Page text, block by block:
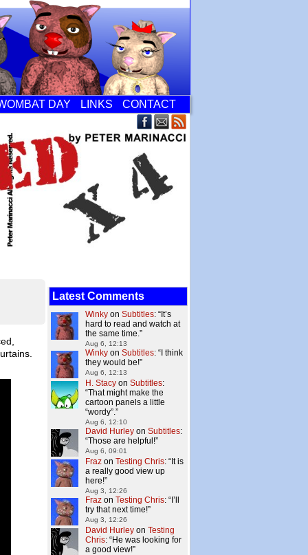
DAY LINKS CONTACT
Latest Comments
Winky on Subtitles: “ It’s
hard to read and watch at
the same time.”
Aug 6, 12:13
Winky on Subtitles: “ I think
they would be!”
Aug 6, 12:13
H. Stacy on Subtitles:
“That might make the
cartoon panels a little
“wordy”.”
Aug 6, 12:10
David Hurley on Subtitles:
“Those are helpful!”
Aug 6, 09:01
Fraz on Testing Chris: “ It is
a really good view up
here!”
Aug 3, 12:26
Fraz on Testing Chris: “ I’ll
try that next time!”
Aug 3, 12:26
David Hurley on Testing
Chris: “He was looking for
a good view!”